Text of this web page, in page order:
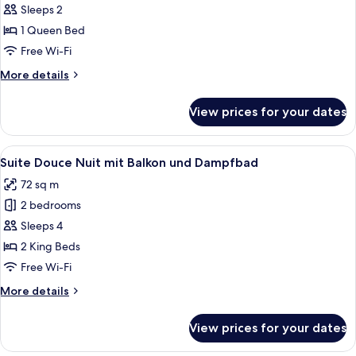
Suite
Chaleur
mit
Sleeps 2
1 Queen Bed
Free Wi-Fi
More details
More
Chaleur
mit
Balkon
View prices for your dates
View
all
photos
for
Suite
Douce
Nuit
Balkon
A modern bedroom with a large
4
Suite Douce Nuit mit Balkon und Dampfbad
72 sq m
2 bedrooms
Sleeps 4
2 King Beds
Free Wi-Fi
More details
More
Douce
View prices for your dates